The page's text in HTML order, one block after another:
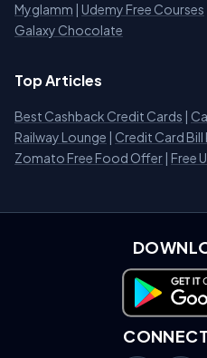
Myglamm | Udemy Free Courses
Galaxy Chocolate
Top Articles
Best Cashback Credit Cards |
Railway Lounge | Credit Card
Zomato Free Food Offer | Free
Download